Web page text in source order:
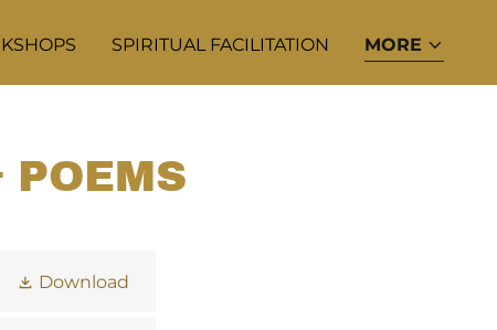
SPIRITUAL FACILITATION MORE
Download